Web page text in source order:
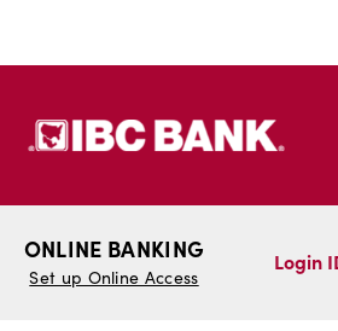
ONLINE BANKING
Set up Online Access
Login